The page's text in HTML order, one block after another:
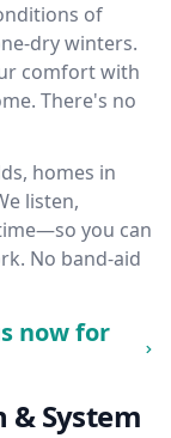
of
dry winters.
comfort with
There's no
homes in
listen,
you can
No band-aid
now for
& System